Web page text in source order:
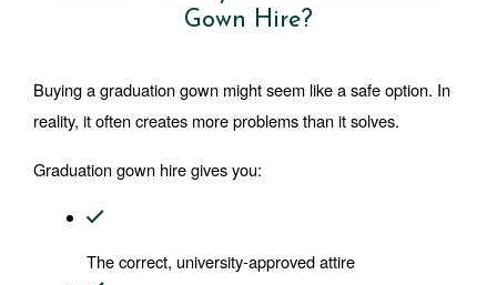
Gown Hire?
Buying a graduation gown might seem like a safe option. In
reality, it often creates more problems than it solves.
Graduation gown hire gives you:
The correct, university-approved attire